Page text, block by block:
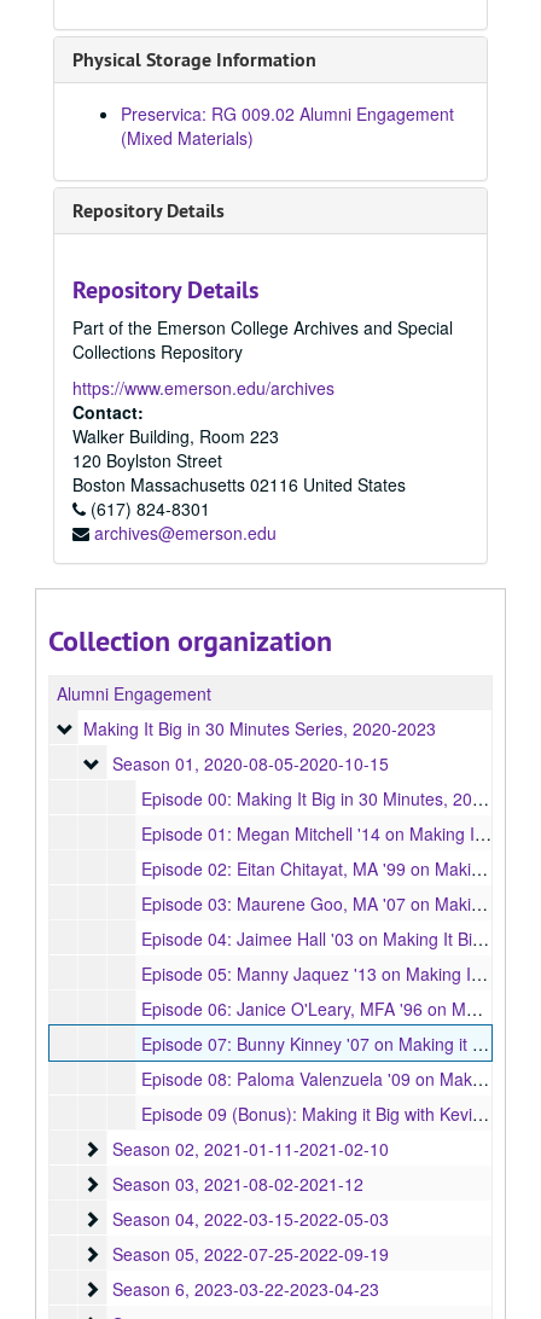
Physical Storage Information
Preservica: RG 009.02 Alumni Engagement
(Mixed Materials)
Repository Details
Repository Details
Part of the Emerson College Archives and Special
Collections Repository
https://www.emerson.edu/archives
Contact:
Walker Building, Room 223
120 Boylston Street
Boston Massachusetts 02116 United States
(617) 824-8301
archives@emerson.edu
Collection organization
Alumni Engagement
Making It Big in 30 Minutes Series
Making It Big in 30 Minutes Series, 2020-2023
Season 01
Season 01, 2020-08-05-2020-10-15
Episode 00: Making It Big in 30 Minutes, 2020-08-05
Episode 01: Megan Mitchell '14 on Making It Big in Broadcast Journalism, 2020-03-05
Episode 02: Eitan Chitayat, MA '99 on Making It Big as a Brand Creative Director, 2020-03-05
Episode 03: Maurene Goo, MA '07 on Making It Big as an Author, 2020-03-06
Episode 04: Jaimee Hall '03 on Making It Big as an Entrepreneur, 2020-04-13
Episode 05: Manny Jaquez '13 on Making It Big in the TV Industry, 2020-05-13
Episode 06: Janice O'Leary, MFA '96 on Making it Big in Publishing, 2020-04-20
Episode 07: Bunny Kinney '07 on Making it Big as a Filmmaker, 2020-04-06
Episode 08: Paloma Valenzuela '09 on Making it Big as an Artist, 2020-05-28
Episode 09 (Bonus): Making it Big with Kevin Bright '76 and Norman Lear '42, 2020-10-15
Season 02
Season 02, 2021-01-11-2021-02-10
Season 03
Season 03, 2021-08-02-2021-12
Season 04
Season 04, 2022-03-15-2022-05-03
Season 05
Season 05, 2022-07-25-2022-09-19
Season 6
Season 6, 2023-03-22-2023-04-23